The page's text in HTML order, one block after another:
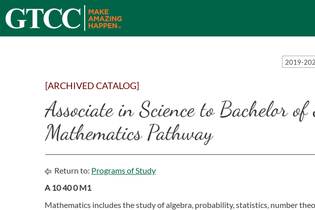
2019-
[ARCHIVED CATALOG]
Associate in Science to Bachelor
Mathematics Pathway
Return to: Programs of Study
A 10 40 0 M1
Mathematics includes the study of algebra, probability, statistics, number